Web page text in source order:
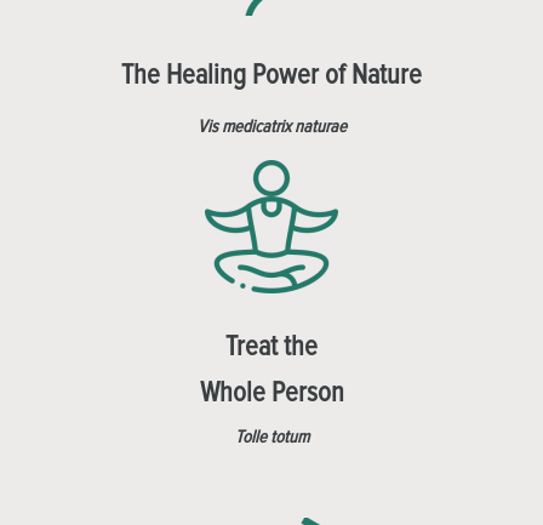
The Healing Power of Nature
Vis medicatrix naturae
Treat the
Whole Person
Tolle totum